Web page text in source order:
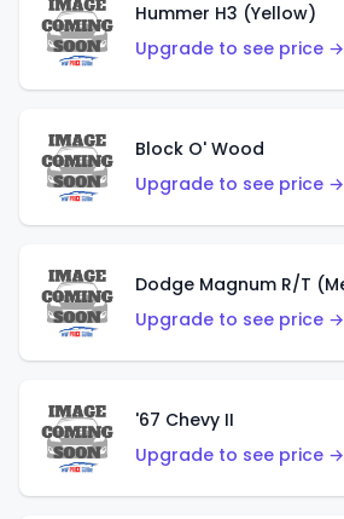
Hummer H3 (Yellow)
Upgrade to see price →
Block O' Wood
Upgrade to see price →
Upgrade to see price →
'67 Chevy II
Upgrade to see price →